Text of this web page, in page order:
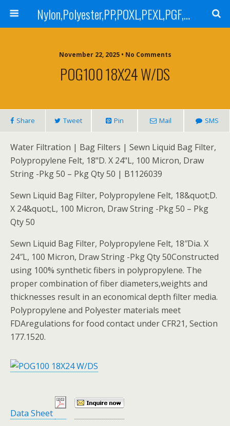
Nylon,Polyester,PP,POXL,PEXL,PGF,AGF,LCR 100,LCR 500,POMF,PEMF Filter Bag,High Efficiency Absolute Rated,Oil Removal Filter Bag
November 22, 2025 • No Comments
POG100 18X24 W/DS
Share Tweet Pin Mail SMS
Water Filtration | Bag Filters | Sewn Liquid Bag Filter,
Polypropylene Felt, 18"D. X 24"L, 100 Micron, Draw
String -Pkg 50 – Pkg Qty 50 | B1126039
Sewn Liquid Bag Filter, Polypropylene Felt, 18&quot;D.
X 24&quot;L, 100 Micron, Draw String -Pkg 50 – Pkg
Qty 50
Sewn Liquid Bag Filter, Polypropylene Felt, 18″Dia. X
24″L, 100 Micron, Draw String -Pkg Qty 50Constructed
using 100% synthetic fibers in polypropylene. The
proper combination of fiber diameters,weights and
thicknesses result in an economical depth filter media.
Polypropylene and Polyester materials meet
FDAregulations for food contact under CFR21, Section
177.1520.
Data Sheet